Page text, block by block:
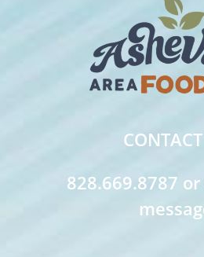
828.669.8787